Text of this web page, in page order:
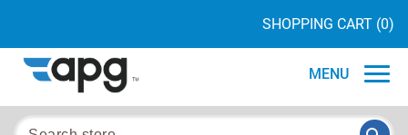
SHOPPING CART (0)
MENU